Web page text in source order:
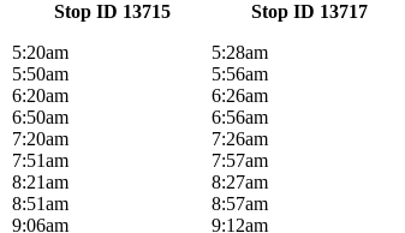
Stop ID 13715
Stop ID 13717
5:20am 5:28am
5:50am 5:56am
6:20am 6:26am
6:50am 6:56am
7:20am 7:26am
7:51am 7:57am
8:21am 8:27am
8:51am 8:57am
9:06am 9:12am